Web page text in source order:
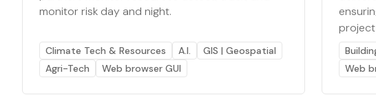
monitor risk day and night.
Climate Tech & Resources A.I.
GIS | Geospatial
Agri-Tech
Web browser GUI
project
Web